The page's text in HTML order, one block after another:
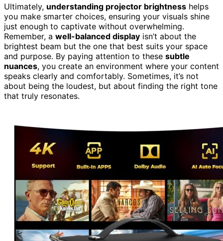
Ultimately, understanding projector brightness helps
you make smarter choices, ensuring your visuals shine
just enough to captivate without overwhelming.
Remember, a well-balanced display isn’t about the
brightest beam but the one that best suits your space
and purpose. By paying attention to these subtle
nuances, you create an environment where your content
speaks clearly and comfortably. Sometimes, it’s not
about being the loudest, but about finding the right tone
that truly resonates.